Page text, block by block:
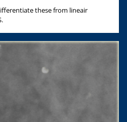
these from lineair